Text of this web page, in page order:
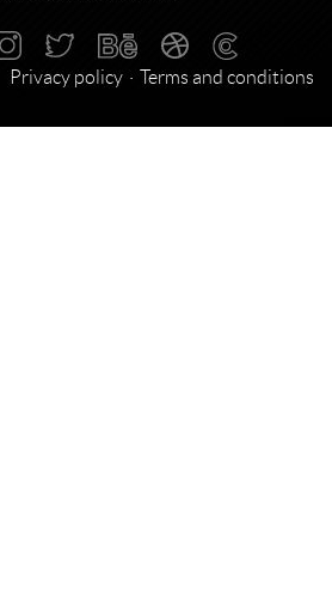
Privacy policy Terms and conditions